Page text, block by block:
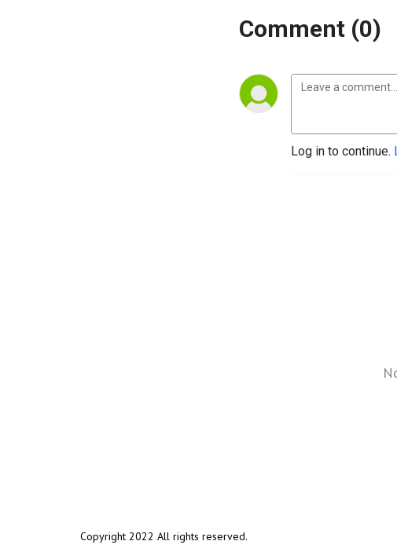
Comment (0)
Log in to continue.
Copyright 2022 All rights reserved.